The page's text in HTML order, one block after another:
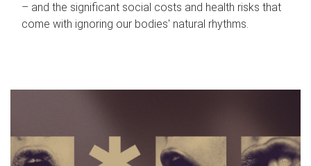
– and the significant social costs and health risks that
come with ignoring our bodies' natural rhythms.